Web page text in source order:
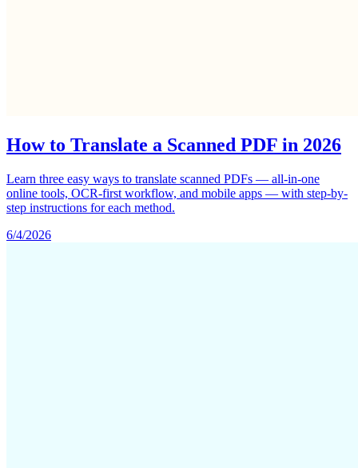
How to Translate a Scanned PDF in 2026
Learn three easy ways to translate scanned PDFs — all-in-one
online tools, OCR-first workflow, and mobile apps — with step-by-
step instructions for each method.
6/4/2026